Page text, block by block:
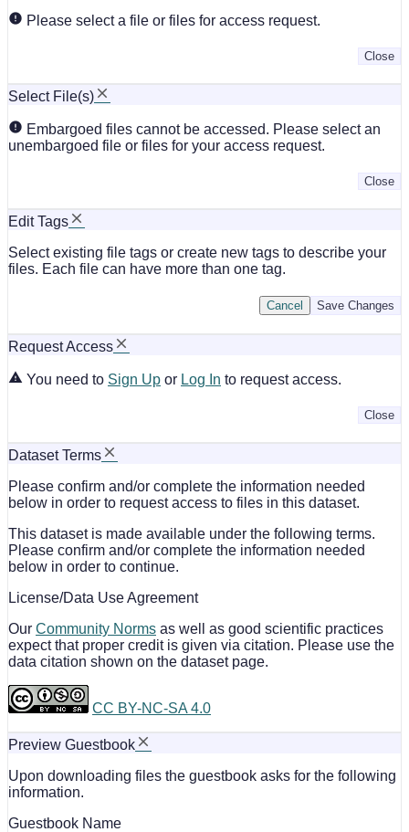
Please select a file or files for access request.
Close
Select File(s)
Embargoed files cannot be accessed. Please select an
unembargoed file or files for your access request.
Close
Edit Tags
Select existing file tags or create new tags to describe your
files. Each file can have more than one tag.
Save Changes
Cancel
Request Access
You need to Sign Up or Log In to request access.
Close
Dataset Terms
Please confirm and/or complete the information needed
below in order to request access to files in this dataset.
This dataset is made available under the following terms.
Please confirm and/or complete the information needed
below in order to continue.
License/Data Use Agreement
Our Community Norms as well as good scientific practices
expect that proper credit is given via citation. Please use the
data citation shown on the dataset page.
CC BY-NC-SA 4.0
Preview Guestbook
Upon downloading files the guestbook asks for the following
information.
Guestbook Name